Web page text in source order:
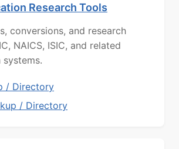
Research Tools
conversions, and research
NAICS, ISIC, and related
/ Directory
/ Directory